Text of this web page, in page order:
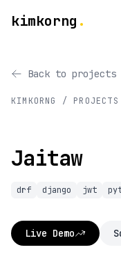
kimkorng .
Back to projects
KIMKORNG /
Jaitaw
drf django jwt
Live Demo